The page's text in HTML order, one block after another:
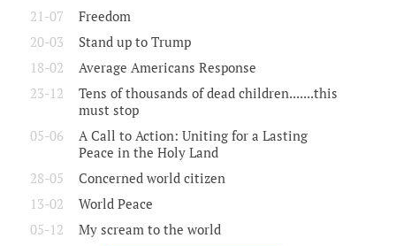
21-07
Freedom
20-03
Stand up to Trump
18-02
Average Americans Response
23-12
Tens of thousands of dead children.......this
must stop
05-06
A Call to Action: Uniting for a Lasting
Peace in the Holy Land
28-05
Concerned world citizen
13-02
World Peace
05-12
My scream to the world